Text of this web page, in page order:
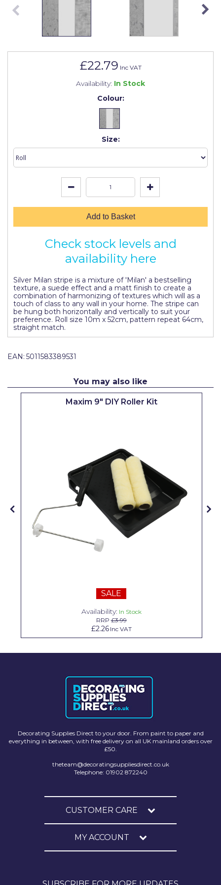
£22.79 Inc VAT
Availability: In Stock
Colour:
Size:
Add to Basket
Check stock levels and
availability here
Silver Milan stripe is a mixture of 'Milan' a bestselling
texture, a suede effect and a matt finish to create a
combination of harmonizing of textures which will as a
touch of class to any wall in your home. The stripe can
be hung both horizontally and vertically to suit your
preference. Roll size 10m x 52cm, pattern repeat 64cm,
straight match.
EAN: 5011583389531
You may also like
Maxim 9" DIY Roller Kit
SALE
Availability: In Stock
RRP£3.99
£2.26 Inc VAT
Decorating Supplies Direct to your door. From paint to paper and
everything in between, with free delivery on all UK mainland orders over
£50.
theteam@decoratingsuppliesdirect.co.uk
Telephone: 01902 872240
CUSTOMER CARE
MY ACCOUNT
Johnstone's Retail
OB1
Pretty Boy
Purdy
Prestonett
Q1 Tapes
Ronseal
tesa
Tikkurila Paints